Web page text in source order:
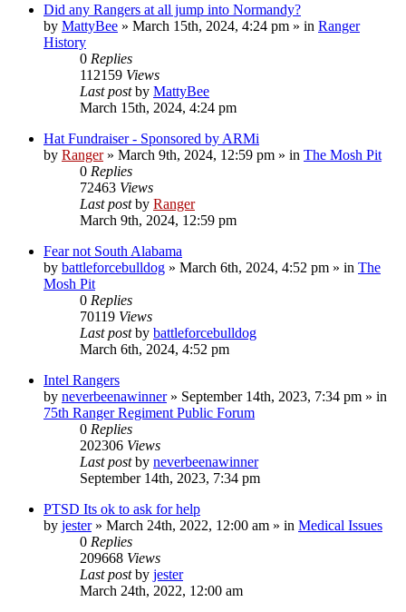
Did any Rangers at all jump into Normandy?
by MattyBee » March 15th, 2024, 4:24 pm » in Ranger
History
0 Replies
112159 Views
Last postby MattyBee
March 15th, 2024, 4:24 pm
Hat Fundraiser - Sponsored by ARMi
by Ranger» March 9th, 2024, 12:59 pm » in The Mosh Pit
0 Replies
72463 Views
Last postby Ranger
March 9th, 2024, 12:59 pm
Fear not South Alabama
by battleforcebulldog » March 6th, 2024, 4:52 pm » in The
Mosh Pit
0 Replies
70119 Views
Last postby battleforcebulldog
March 6th, 2024, 4:52 pm
Intel Rangers
by neverbeenawinner» September 14th, 2023, 7:34 pm » in
75th Ranger Regiment Public Forum
0 Replies
202306 Views
Last postby neverbeenawinner
September 14th, 2023, 7:34 pm
PTSD Its ok to ask for help
by jester» March 24th, 2022, 12:00 am » in Medical Issues
0 Replies
209668 Views
Last postby jester
March 24th, 2022, 12:00 am